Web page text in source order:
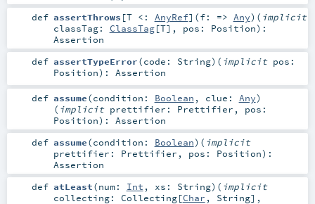
def assertThrows [T <: AnyRef] (f: => Any) ( implicit
classTag: ClassTag[T] , pos: Position) :
Assertion
def assertTypeError(code: String) ( implicit pos:
Position) : Assertion
def assume(condition: Boolean , clue: Any)
( implicit prettifier: Prettifier , pos:
Position) : Assertion
def assume(condition: Boolean) ( implicit
prettifier: Prettifier , pos: Position) :
Assertion
def atLeast(num: Int , xs: String) ( implicit
collecting: Collecting[Char , String] ,